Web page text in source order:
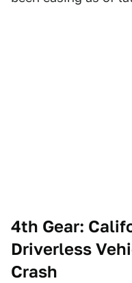
4th Gear:
Driverless
Crash